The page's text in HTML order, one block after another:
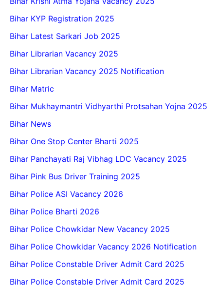
Bihar KYP Registration 2025
Bihar Latest Sarkari Job 2025
Bihar Librarian Vacancy 2025
Bihar Librarian Vacancy 2025 Notification
Bihar Matric
Bihar Mukhaymantri Vidhyarthi Protsahan Yojna 2025
Bihar News
Bihar One Stop Center Bharti 2025
Bihar Panchayati Raj Vibhag LDC Vacancy 2025
Bihar Pink Bus Driver Training 2025
Bihar Police ASI Vacancy 2026
Bihar Police Bharti 2026
Bihar Police Chowkidar New Vacancy 2025
Bihar Police Chowkidar Vacancy 2026 Notification
Bihar Police Constable Driver Admit Card 2025
Bihar Police Constable Driver Admit Card 2025